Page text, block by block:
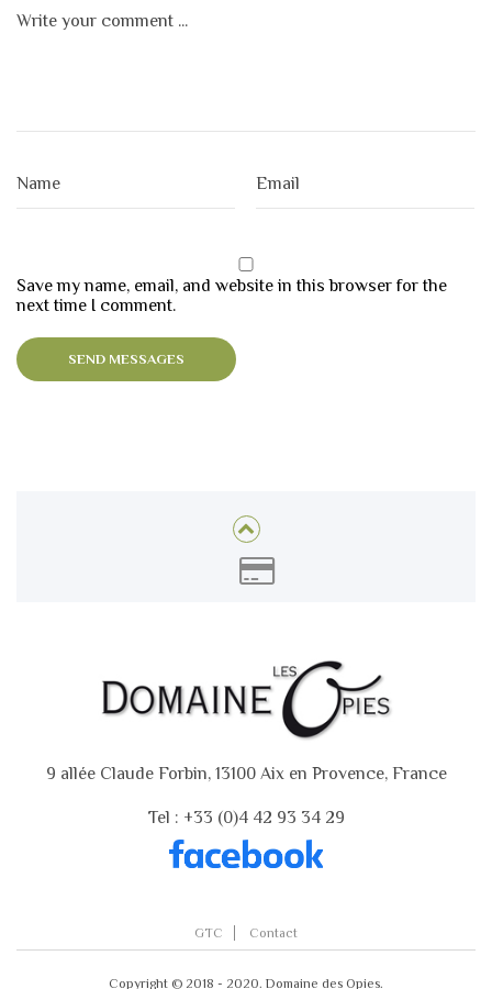
Save my name, email, and website in this browser for the
next time I comment.
9 allée Claude Forbin, 13100 Aix en Provence, France
Tel : +33 (0)4 42 93 34 29
GTC Contact
Copyright © 2018 - 2020. Domaine des Opies.